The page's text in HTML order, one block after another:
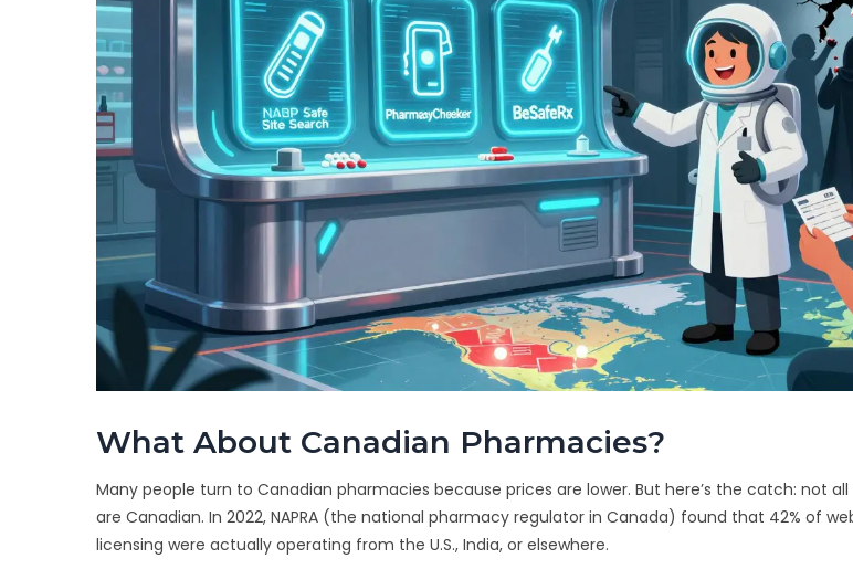
What About Canadian Pharmacies?
Many people turn to Canadian pharmacies because prices are lower. But here’s the catch: not
are Canadian. In 2022, NAPRA (the national pharmacy regulator in Canada) found that 42% of
licensing were actually operating from the U.S., India, or elsewhere.